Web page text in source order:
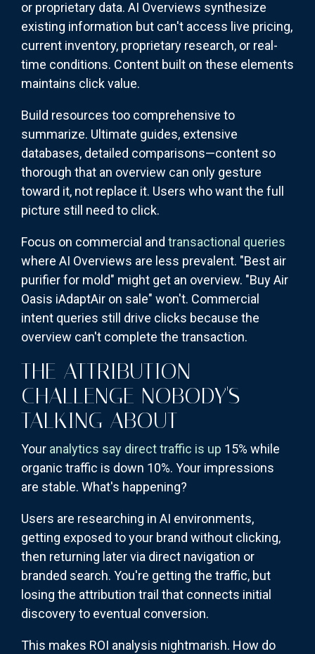
or proprietary data. AI Overviews synthesize
existing information but can't access live pricing,
current inventory, proprietary research, or real-
time conditions. Content built on these elements
maintains click value.
Build resources too comprehensive to
summarize. Ultimate guides, extensive
databases, detailed comparisons—content so
thorough that an overview can only gesture
toward it, not replace it. Users who want the full
picture still need to click.
Focus on commercial and transactional queries
where AI Overviews are less prevalent. "Best air
purifier for mold" might get an overview. "Buy Air
Oasis iAdaptAir on sale" won't. Commercial
intent queries still drive clicks because the
overview can't complete the transaction.
THE ATTRIBUTION
CHALLENGE NOBODY'S
TALKING ABOUT
Your analytics say direct traffic is up 15% while
organic traffic is down 10%. Your impressions
are stable. What's happening?
Users are researching in AI environments,
getting exposed to your brand without clicking,
then returning later via direct navigation or
branded search. You're getting the traffic, but
losing the attribution trail that connects initial
discovery to eventual conversion.
This makes ROI analysis nightmarish. How do